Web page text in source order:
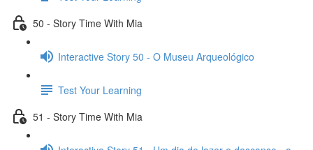
50 - Story Time With Mia
Interactive Story 50 - O Museu Arqueológico
Test Your Learning
51 - Story Time With Mia